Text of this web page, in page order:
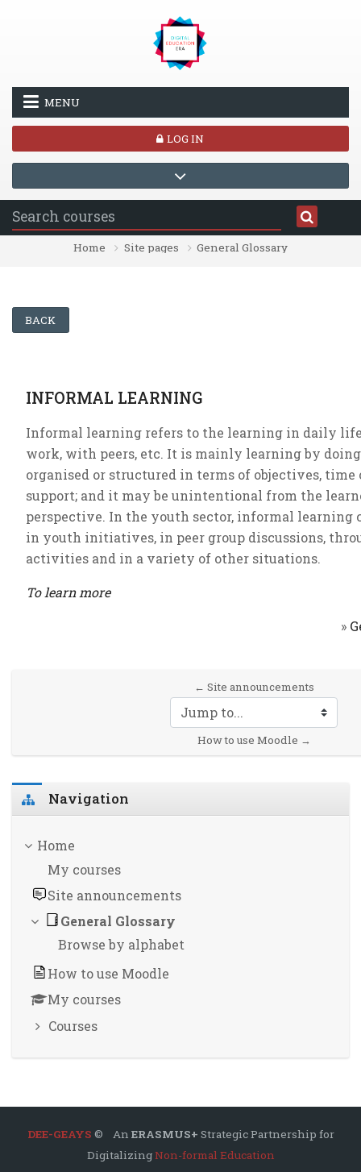
MENU
LOG IN
Home Site pages General Glossary
BACK
INFORMAL LEARNING
Informal learning refers to the learning in daily
work, with peers, etc. It is mainly learning by
organised or structured in terms of objectives, time
support; and it may be unintentional from the
perspective. In the youth sector, informal learning
in youth initiatives, in peer group discussions,
activities and in a variety of other situations.
To learn more
»
← Site announcements
How to use Moodle →
Skip Navigation
Navigation
Home
My courses
Site announcements
General Glossary
Browse by alphabet
How to use Moodle
My courses
Courses
DEE-GEAYS © An ERASMUS+ Strategic Partnership for
DigitalizingNon-formal Education